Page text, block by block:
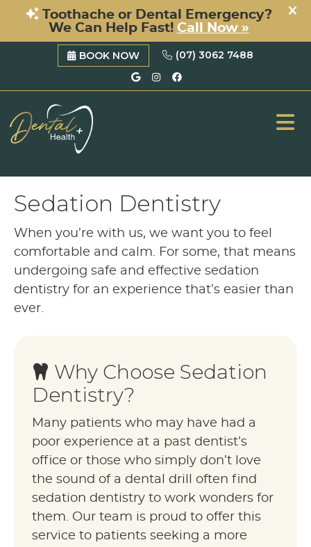
Google Social Button
Instagram Social
Facebook Social
(07) 3062 7488
BOOK NOW
Sedation Dentistry
When you’re with us, we want you to feel
comfortable and calm. For some, that means
undergoing safe and effective sedation
dentistry for an experience that’s easier than
ever.
Why Choose Sedation
Dentistry?
Many patients who may have had a
poor experience at a past dentist’s
office or those who simply don’t love
the sound of a dental drill often find
sedation dentistry to work wonders for
them. Our team is proud to offer this
service to patients seeking a more